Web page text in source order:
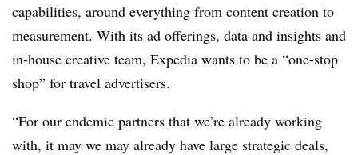
capabilities, around everything from content creation to
measurement. With its ad offerings, data and insights and
in-house creative team, Expedia wants to be a “one-stop
shop” for travel advertisers.
“For our endemic partners that we’re already working
with, it may we may already have large strategic deals,